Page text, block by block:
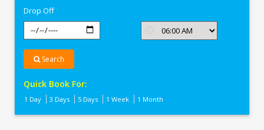
Drop Off
Search
Quick Book For:
1 Day 3 Days 5 Days 1 Week 1 Month